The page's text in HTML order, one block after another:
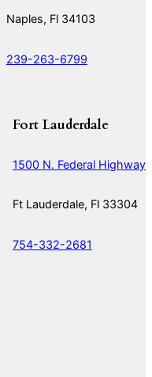
Naples, Fl 34103
239-263-6799
Fort Lauderdale
1500 N. Federal Highway
Ft Lauderdale, Fl 33304
754-332-2681